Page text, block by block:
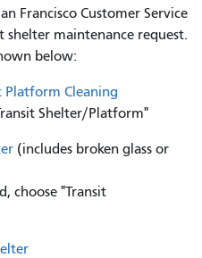
Francisco Customer Service
shelter maintenance request.
below:
Platform Cleaning
Shelter/Platform"
(includes broken glass or
choose "Transit